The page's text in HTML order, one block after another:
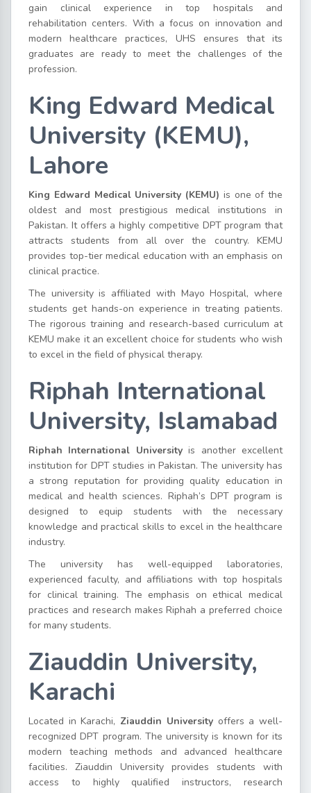
gain clinical experience in top hospitals and
rehabilitation centers. With a focus on innovation and
modern healthcare practices, UHS ensures that its
graduates are ready to meet the challenges of the
profession.
King Edward Medical
University (KEMU),
Lahore
King Edward Medical University (KEMU) is one of the
oldest and most prestigious medical institutions in
Pakistan. It offers a highly competitive DPT program that
attracts students from all over the country. KEMU
provides top-tier medical education with an emphasis on
clinical practice.
The university is affiliated with Mayo Hospital, where
students get hands-on experience in treating patients.
The rigorous training and research-based curriculum at
KEMU make it an excellent choice for students who wish
to excel in the field of physical therapy.
Riphah International
University, Islamabad
Riphah International Universityis another excellent
institution for DPT studies in Pakistan. The university has
a strong reputation for providing quality education in
medical and health sciences. Riphah’s DPT program is
designed to equip students with the necessary
knowledge and practical skills to excel in the healthcare
industry.
The university has well-equipped laboratories,
experienced faculty, and affiliations with top hospitals
for clinical training. The emphasis on ethical medical
practices and research makes Riphah a preferred choice
for many students.
Ziauddin University,
Karachi
Located in Karachi, Ziauddin Universityoffers a well-
recognized DPT program. The university is known for its
modern teaching methods and advanced healthcare
facilities. Ziauddin University provides students with
access to highly qualified instructors, research